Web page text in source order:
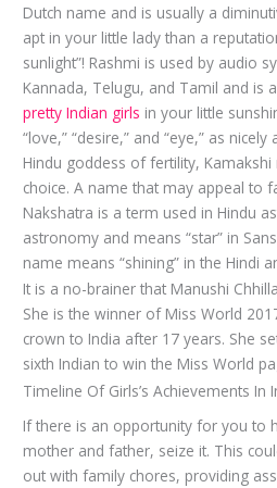
Dutch name and is usually a
apt in your little lady than a
sunlight”! Rashmi is used by audio
Kannada, Telugu, and Tamil and is
pretty Indian girls in your little
“love,” “desire,” and “eye,” as
Hindu goddess of fertility,
choice. A name that may appeal to
Nakshatra is a term used in Hindu
astronomy and means “star” in
name means “shining” in the Hindi
It is a no-brainer that Manushi
She is the winner of Miss World
crown to India after 17 years. She
sixth Indian to win the Miss World
Timeline Of Girls’s Achievements In
If there is an opportunity for you to
mother and father, seize it. This
out with family chores, providing